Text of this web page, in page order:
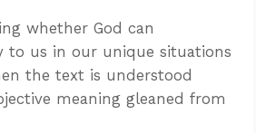
whether God can
to us in our unique situations
the text is understood
meaning gleaned from